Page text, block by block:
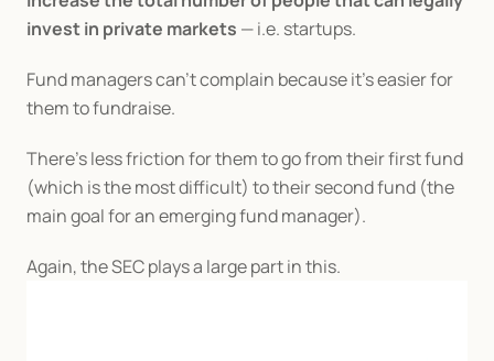
invest in private markets — i.e. startups.
Fund managers can’t complain because it’s easier for
them to fundraise.
There’s less friction for them to go from their first fund
(which is the most difficult) to their second fund (the
main goal for an emerging fund manager).
Again, the SEC plays a large part in this.